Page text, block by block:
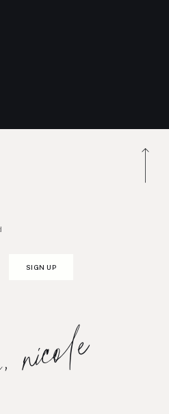
SIGN UP
nicole